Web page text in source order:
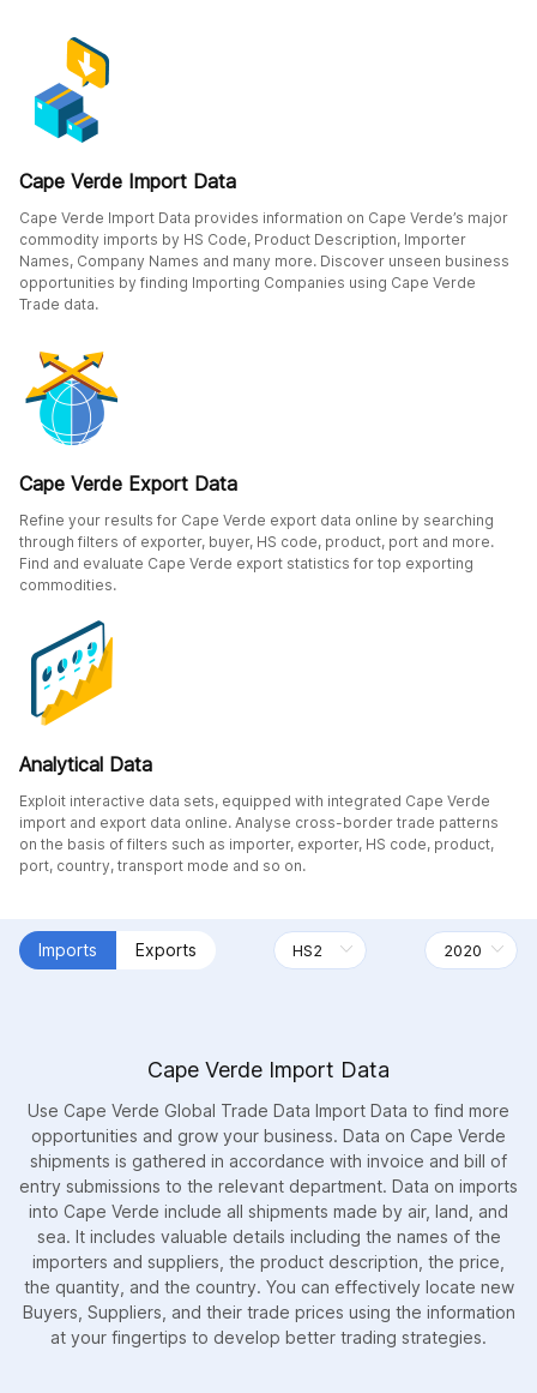
Cape Verde Import Data
Cape Verde Import Data provides information on Cape Verde’s major
commodity imports by HS Code, Product Description, Importer
Names, Company Names and many more. Discover unseen business
opportunities by finding Importing Companies using Cape Verde
Trade data.
Cape Verde Export Data
Refine your results for Cape Verde export data online by searching
through filters of exporter, buyer, HS code, product, port and more.
Find and evaluate Cape Verde export statistics for top exporting
commodities.
Analytical Data
Exploit interactive data sets, equipped with integrated Cape Verde
import and export data online. Analyse cross-border trade patterns
on the basis of filters such as importer, exporter, HS code, product,
port, country, transport mode and so on.
Imports Exports
Cape Verde Import Data
Use Cape Verde Global Trade Data Import Data to find more
opportunities and grow your business. Data on Cape Verde
shipments is gathered in accordance with invoice and bill of
entry submissions to the relevant department. Data on imports
into Cape Verde include all shipments made by air, land, and
sea. It includes valuable details including the names of the
importers and suppliers, the product description, the price,
the quantity, and the country. You can effectively locate new
Buyers, Suppliers, and their trade prices using the information
at your fingertips to develop better trading strategies.